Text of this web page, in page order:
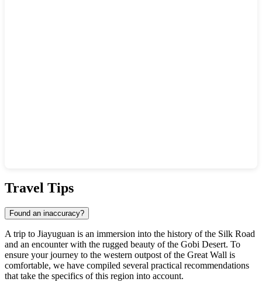
Travel Tips
Found an inaccuracy?
A trip to Jiayuguan is an immersion into the history of the Silk Road
and an encounter with the rugged beauty of the Gobi Desert. To
ensure your journey to the western outpost of the Great Wall is
comfortable, we have compiled several practical recommendations
that take the specifics of this region into account.